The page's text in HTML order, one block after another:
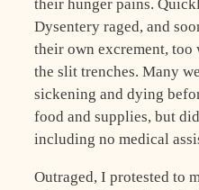
their hunger pains.
Dysentery raged, and
their own excrement, too
the slit trenches. Many
sickening and dying
food and supplies, but
including no medical
Outraged, I protested to